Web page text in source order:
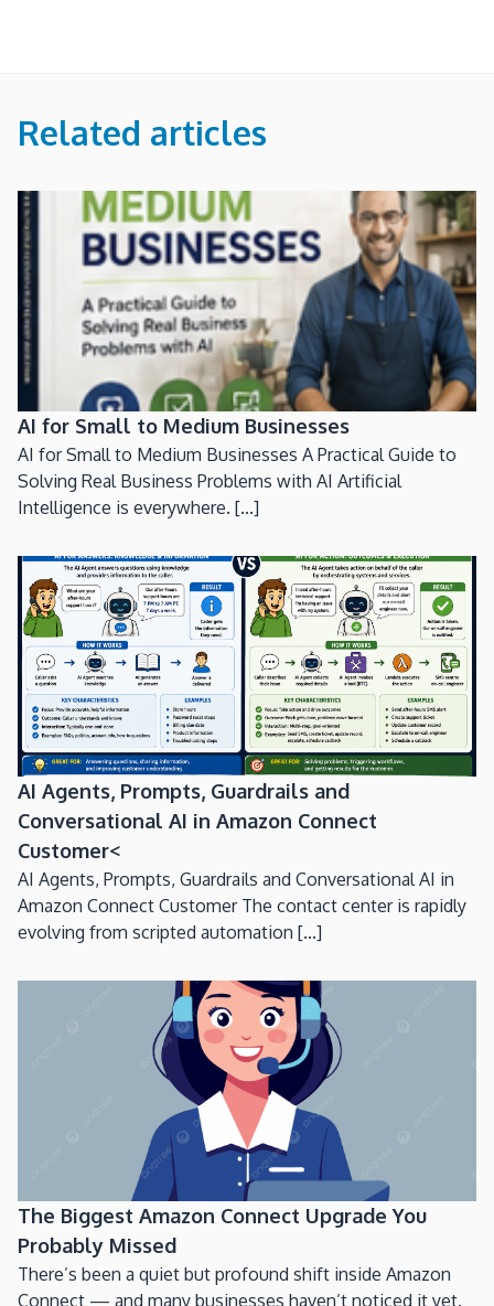
Related articles
AI for Small to Medium Businesses
AI for Small to Medium Businesses A Practical Guide to
Solving Real Business Problems with AI Artificial
Intelligence is everywhere. [...]
AI Agents, Prompts, Guardrails and
Conversational AI in Amazon Connect
Customer<
AI Agents, Prompts, Guardrails and Conversational AI in
Amazon Connect Customer The contact center is rapidly
evolving from scripted automation [...]
The Biggest Amazon Connect Upgrade You
Probably Missed
There’s been a quiet but profound shift inside Amazon
Connect — and many businesses haven’t noticed it yet.